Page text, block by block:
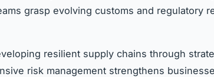
grasp evolving customs and regulatory
resilient supply chains through
risk management strengthens